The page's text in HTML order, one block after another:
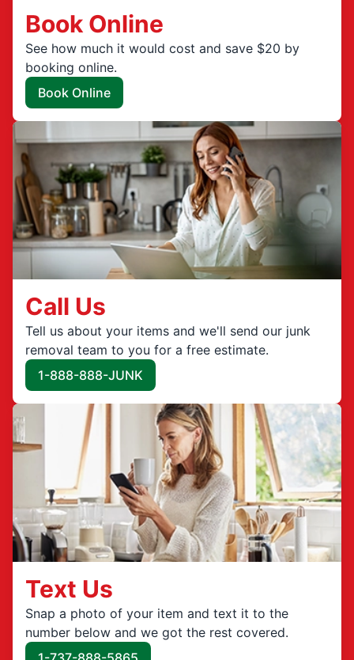
Book Online
See how much it would cost and save $20 by
booking online.
Book Online
Call Us
Tell us about your items and we'll send our junk
removal team to you for a free estimate.
1-888-888-JUNK
Text Us
Snap a photo of your item and text it to the
number below and we got the rest covered.